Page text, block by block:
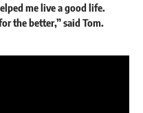
me live a good life.
the better,” said Tom.